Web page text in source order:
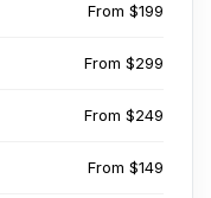
From $199
From $299
From $249
From $149